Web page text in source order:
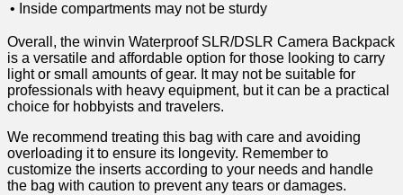
• Inside compartments may not be sturdy
Overall, ⁣the winvin Waterproof SLR/DSLR Camera Backpack
is a versatile and affordable option ​for those looking to carry
light or small amounts of gear. It ⁣may not be suitable⁤ for
professionals with heavy equipment, but ‍it can be a practical
choice⁤ for hobbyists and travelers.
We recommend treating​ this bag with care and ​avoiding
overloading it to ‌ensure its longevity. Remember ⁣to
customize the inserts according to ‍your needs and handle
the bag⁤ with caution to prevent any tears or‍ damages.